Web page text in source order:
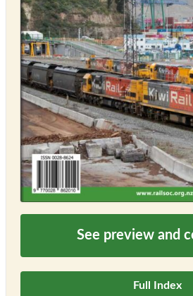
See preview and
Full Index